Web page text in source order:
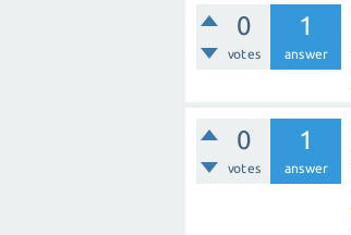
0
votes
1
answer
0
votes
1
answer